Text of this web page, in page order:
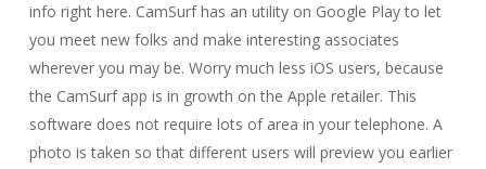
info right here. CamSurf has an utility on Google Play to let
you meet new folks and make interesting associates
wherever you may be. Worry much less iOS users, because
the CamSurf app is in growth on the Apple retailer. This
software does not require lots of area in your telephone. A
photo is taken so that different users will preview you earlier